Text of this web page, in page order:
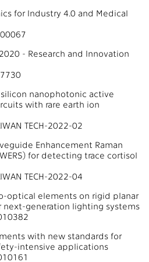
for Industry 4.0 and Medical
2020 - Research and Innovation
silicon nanophotonic active
with rare earth ion
TECH-2022-02
Enhancement Raman
for detecting trace cortisol
TECH-2022-04
optical elements on rigid planar
next-generation lighting systems
with new standards for
intensive applications